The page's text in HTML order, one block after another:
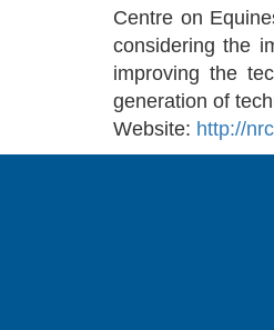
Centre on
considering the
improving the
generation of
Website: http://